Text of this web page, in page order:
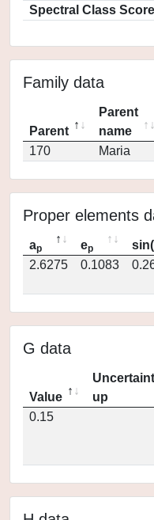
Spectral Class Score
Family data
Parent
Parent
name
170
Maria
Proper elements
ap ep
2.6275
0.1083
G data
Value
up
0.15